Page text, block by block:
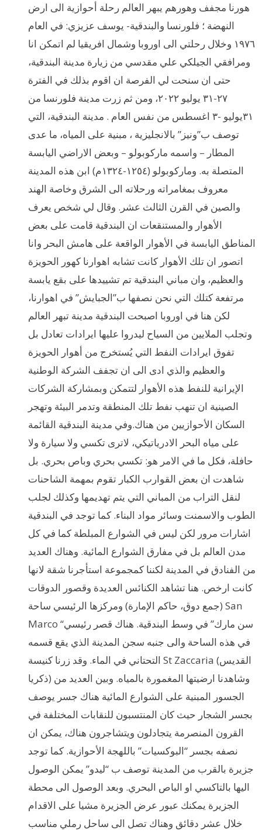
هورنا مجفف وهورهم يبهر العالم رحلة أحوازية الى ارض
النهضة ؛ فلورنسا والبندقية- يوسف عزيزي: في العام
١٩٧٦ وخلال رحلتي الى اوروبا وشمال افريقيا لم اتمكن انا
ومرافقي الجيلكي علي مقدسي من زيارة مدينة البندقية،
حتى ان سنحت لي الفرصة ان اقوم بذلك في الفترة
٢٧-٣١ يوليو ٢٠٢٢، ومن ثم زرت مدينة فلورنسا من
٣١يوليو -٣ اغسطس من نفس العام . مدينة البندقية، التي
توصف ب”ونيز” بالانجليزية ، مبنية على المياه، ما عدى
المطار – واسمه ماركوبولو – وبعض الاراضي اليابسة
المتصلة به. وماركوبولو (١٢٥٤-١٣٢٤م) ابن هذه المدينة
معروف بمغامراته ورحلاته الى الشرق وخاصة الهند
والصين في القرن الثالث عشر. وقال لي شخص يعرف
الأهوار والمستنقعات ان البندقية قامت على بعض
المناطق اليابسة في الأهوار الواقعة على هامش البحر وانا
اتصور ان تلك الأهوار كانت تشابه اهوارنا كهور الحويزة
والعظيم، وان مباني البندقية تم تشييدها على بقع يابسة
مرتفعة كتلك التي نحن نصفها ب”الجبايش” في اهوارنا،
لكن هنا في اوروبا اصبحت البندقية مدينة تبهر العالم
وتجلب الملايين من السياح ليدروا عليها ايرادات تعادل بل
تفوق ايرادات النفط التي يُستخرج من أهوار الحويزة
والعظيم والذي ادى الى ان تجفف الشركة الوطنية
الإيرانية للنفط هذه الأهوار لتتمكن وبمشاركة الشركات
الصينية ان تنهب نفط تلك المنطقة وتدمر البيئة وتهجر
السكان الأحوازيين من هناك.وفي مدينة البندقية القائمة
على مياه البحر الادرياتيكي، لاترى تكسي ولا سيارة ولا
حافلة، فكل ما في الامر هو: تكسي بحري وباص بحري. بل
شاهدت ان بعض القوارب الكبار تقوم بمهمة الشاحنات
لنقل التراب من المباني التي يتم تهديمها وكذلك لجلب
الطوب والاسمنت وسائر مواد البناء. كما توجد في البندقية
اشارات مرور لكن ليس في الشوارع المبلطة كما في كل
مدن العالم بل في مفارق الشوارع المائية. وهناك العديد
من الفنادق في المدينة لكننا كمجموعة استأجرنا شقة لانها
كانت ارخص. هنا تشاهد الكنائس العديدة وقصور الدوقات
(جمع دوق، حاكم الإمارة) ومركزها الرئيسي ساحة San
Marco “سن مارك” في وسط البندقية. هناك قصر رئيسي
في هذه الساحة والى جنبه سجن المدينة الذي يقع قسمه
التحتاني في الماء. وقد زرنا كنيسة St Zaccaria (القديس
ذكريا) وشاهدنا ارضيتها المغمورة بالمياه. وبين العديد من
الجسور المبنية على الشوارع المائية هناك جسر يوصف
بجسر الشجار حيث كان المنتسبون للنقابات المختلفة في
القرون المنصرمة يتجادلون ويتشاجرون هناك، يمكن ان
نصفه بجسر “البوكسيات” باللهجة الأحوازية. كما توجد
جزيرة بالقرب من المدينة توصف ب “ليدو” يمكن الوصول
اليها بالتاكسي او الباص البحري. وبعد الوصول الى محطة
الجزيرة يمكنك عبور عرض الجزيرة مشيا على الاقدام
خلال عشر دقائق وهناك تصل الى ساحل رملي مناسب